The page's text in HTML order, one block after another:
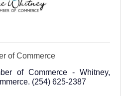
of Commerce
of Commerce - Whitney,
(254) 625-2387